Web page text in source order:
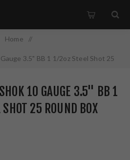
Home /
3.5" BB 1 1/2oz Steel Shot 25
BB
10 GAUGE 3.5" BB 1
25 ROUND BOX